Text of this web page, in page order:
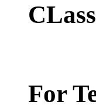
For